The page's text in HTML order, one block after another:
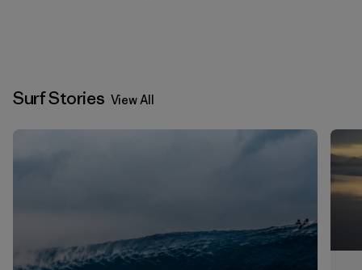
Surf Stories View All